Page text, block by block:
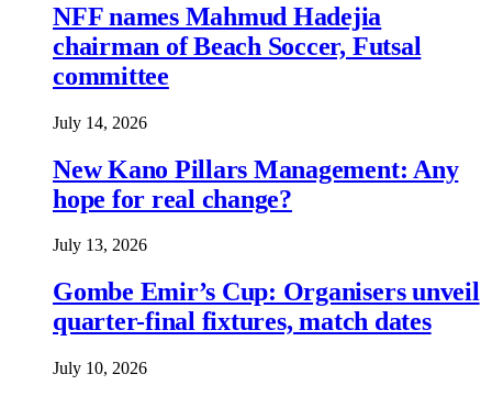
NFF names Mahmud Hadejia
chairman of Beach Soccer, Futsal
committee
July 14, 2026
New Kano Pillars Management: Any
hope for real change?
July 13, 2026
Gombe Emir’s Cup: Organisers unveil
quarter-final fixtures, match dates
July 10, 2026